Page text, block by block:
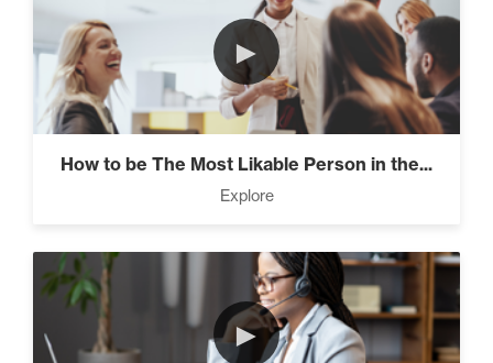
►
How to be The Most Likable Person in the...
Explore
►